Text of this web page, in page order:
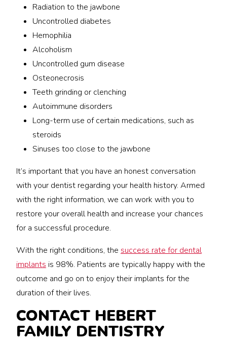
Radiation to the jawbone
Uncontrolled diabetes
Hemophilia
Alcoholism
Uncontrolled gum disease
Osteonecrosis
Teeth grinding or clenching
Autoimmune disorders
Long-term use of certain medications, such as
steroids
Sinuses too close to the jawbone
It’s important that you have an honest conversation
with your dentist regarding your health history. Armed
with the right information, we can work with you to
restore your overall health and increase your chances
for a successful procedure.
With the right conditions, the success rate for dental
implants is 98%. Patients are typically happy with the
outcome and go on to enjoy their implants for the
duration of their lives.
CONTACT HEBERT
FAMILY DENTISTRY